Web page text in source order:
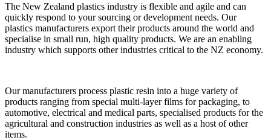
The New Zealand plastics industry is flexible and agile and can
quickly respond to your sourcing or development needs. Our
plastics manufacturers export their products around the world and
specialise in small run, high quality products. We are an enabling
industry which supports other industries critical to the NZ economy.
Our manufacturers process plastic resin into a huge variety of
products ranging from special multi-layer films for packaging, to
automotive, electrical and medical parts, specialised products for the
agricultural and construction industries as well as a host of other
items.